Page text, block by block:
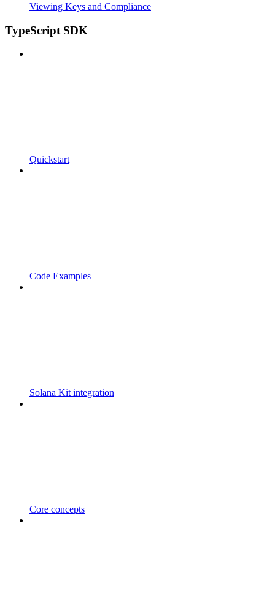
Viewing Keys and Compliance
TypeScript SDK
Quickstart
Code Examples
Solana Kit integration
Core concepts